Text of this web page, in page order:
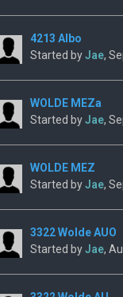
4213 Albo
Started byJae,
WOLDE MEZa
Started byJae,
WOLDE MEZ
Started byJae,
3322 Wolde AUO
Started byJae,